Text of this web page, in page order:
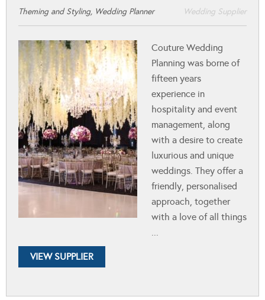
Theming and Styling, Wedding Planner Wedding Supplier
Couture Wedding
Planning was borne of
fifteen years
experience in
hospitality and event
management, along
with a desire to create
luxurious and unique
weddings. They offer a
friendly, personalised
approach, together
with a love of all things
VIEW SUPPLIER